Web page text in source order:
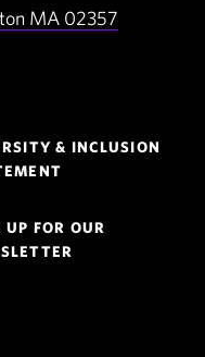
MA 02357
& INCLUSION
UP FOR OUR